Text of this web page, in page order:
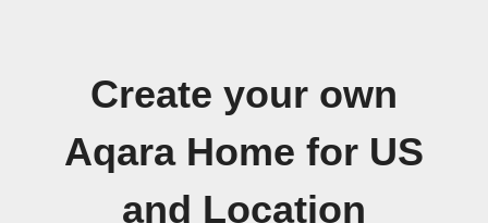
Create your own
Aqara Home for US
and Location